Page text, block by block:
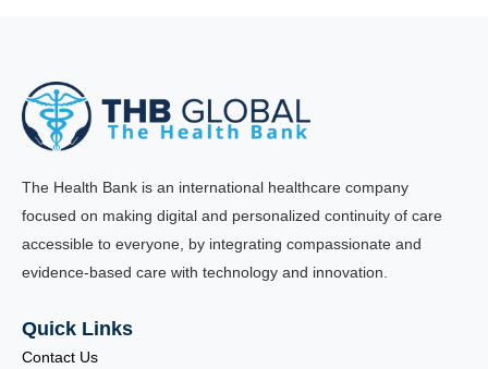
The Health Bank is an international healthcare company
focused on making digital and personalized continuity of care
accessible to everyone, by integrating compassionate and
evidence-based care with technology and innovation.
Quick Links
Contact Us